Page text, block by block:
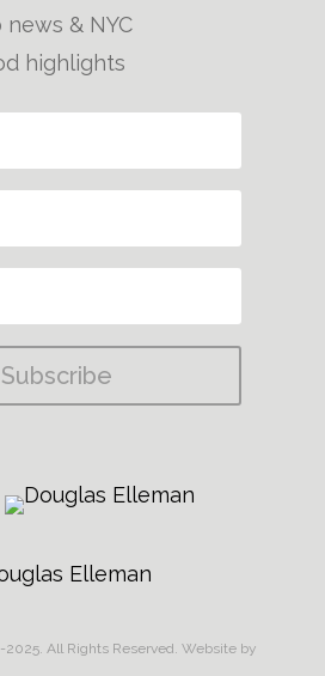
& NYC
highlights
Subscribe
All Rights Reserved. Website by